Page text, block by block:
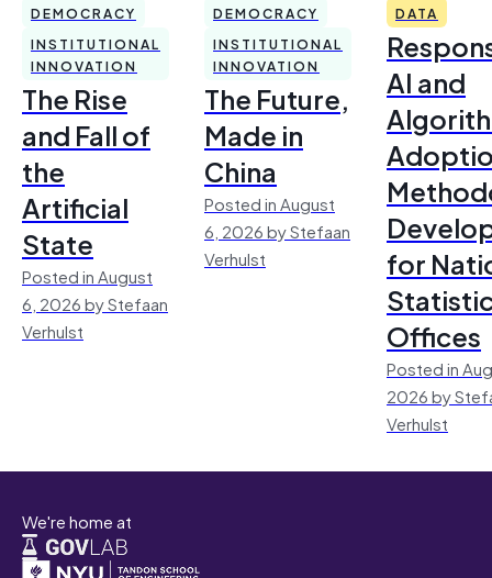
DEMOCRACY
INSTITUTIONAL
INNOVATION
The Rise
and Fall of
the
Artificial
State
Posted in August
6, 2026 by Stefaan
Verhulst
DEMOCRACY
INSTITUTIONAL
INNOVATION
The Future,
Made in
China
Posted in August
6, 2026 by Stefaan
Verhulst
DATA
AI and
for
Offices
Posted in
2026 by
Verhulst
We're home at